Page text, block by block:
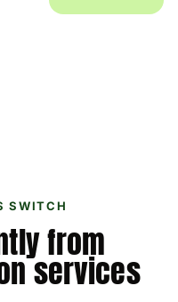
SWITCH
from
services